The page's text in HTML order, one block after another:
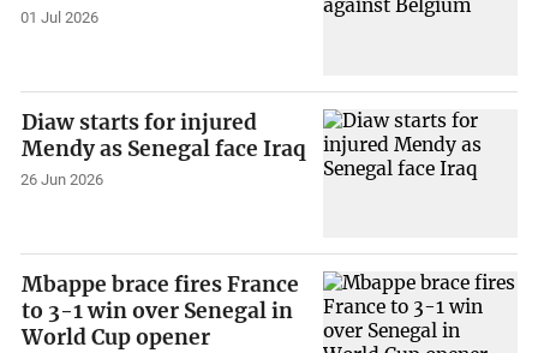
01 Jul 2026
Diaw starts for injured
Mendy as Senegal face Iraq
26 Jun 2026
Mbappe brace fires France
to 3-1 win over Senegal in
World Cup opener